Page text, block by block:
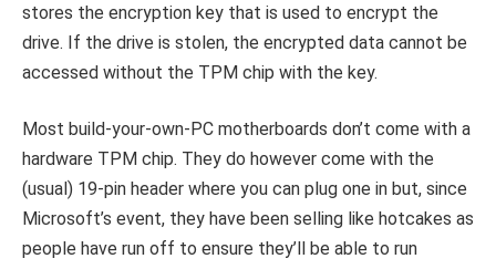
stores the encryption key that is used to encrypt the
drive. If the drive is stolen, the encrypted data cannot be
accessed without the TPM chip with the key.
Most build-your-own-PC motherboards don’t come with a
hardware TPM chip. They do however come with the
(usual) 19-pin header where you can plug one in but, since
Microsoft’s event, they have been selling like hotcakes as
people have run off to ensure they’ll be able to run